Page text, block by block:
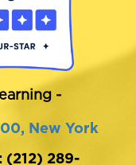
-
New York
(212) 289-